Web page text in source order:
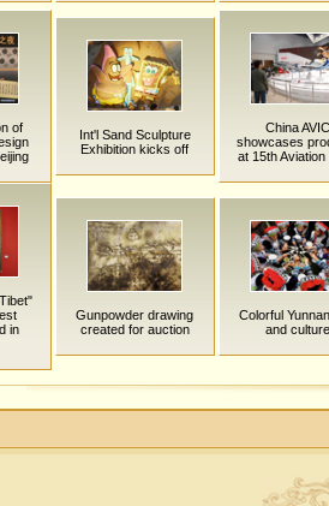
of
Int'l Sand Sculpture
Exhibition kicks off
China AVIC
showcases
at 15th Aviation
in
Gunpowder drawing
created for auction
Colorful
and culture